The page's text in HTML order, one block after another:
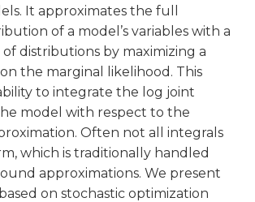
It approximates the full
of a model’s variables with a
distributions by maximizing a
the marginal likelihood. This
to integrate the log joint
model with respect to the
Often not all integrals
which is traditionally handled
approximations. We present
on stochastic optimization